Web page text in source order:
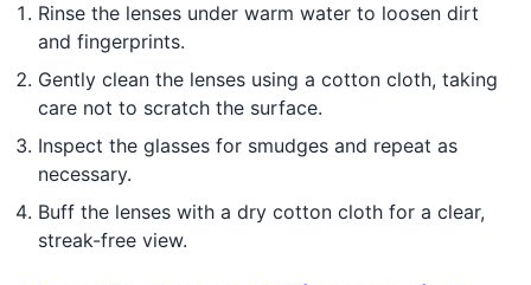
Rinse the lenses under warm water to loosen dirt
and fingerprints.
Gently clean the lenses using a cotton cloth, taking
care not to scratch the surface.
Inspect the glasses for smudges and repeat as
necessary.
Buff the lenses with a dry cotton cloth for a clear,
streak-free view.